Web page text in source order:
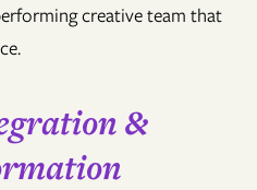
creative team that
&